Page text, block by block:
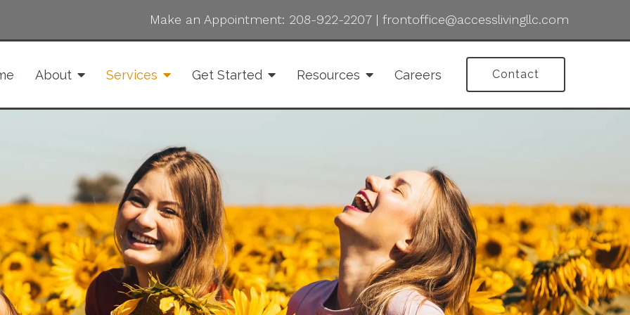
Make an Appointment: 208-922-2207 | frontoffice@accesslivingllc.com
About Services Get Started Resources Careers Contact